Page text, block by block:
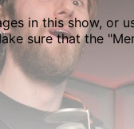
in this show, or
sure that the